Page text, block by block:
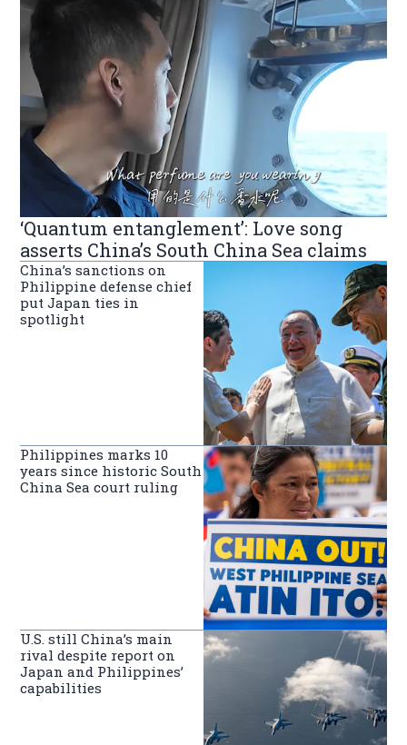
‘Quantum entanglement’: Love song
asserts China’s South China Sea claims
China’s sanctions on
Philippine defense chief
put Japan ties in
spotlight
Philippines marks 10
years since historic South
China Sea court ruling
U.S. still China’s main
rival despite report on
Japan and Philippines’
capabilities